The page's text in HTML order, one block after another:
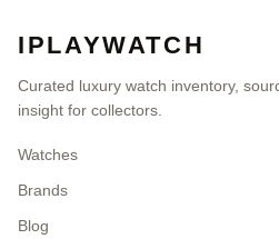
IPLAYWATCH
Curated luxury watch inventory,
insight for collectors.
Watches
Brands
Blog